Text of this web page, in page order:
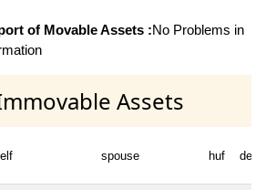
of Movable Assets :No Problems in
Assets
spouse huf